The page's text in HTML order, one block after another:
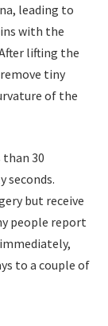
leading to
with the
lifting the
tiny
of the
than 30
seconds.
but receive
people report
to a couple of